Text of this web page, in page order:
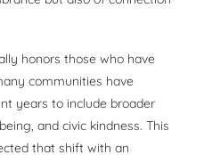
honors those who have
communities have
years to include broader
and civic kindness. This
that shift with an